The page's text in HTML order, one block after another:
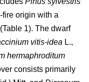
fire origin with a
1). The dwarf
vitis-idea L.,
hermaphroditum
consists primarily